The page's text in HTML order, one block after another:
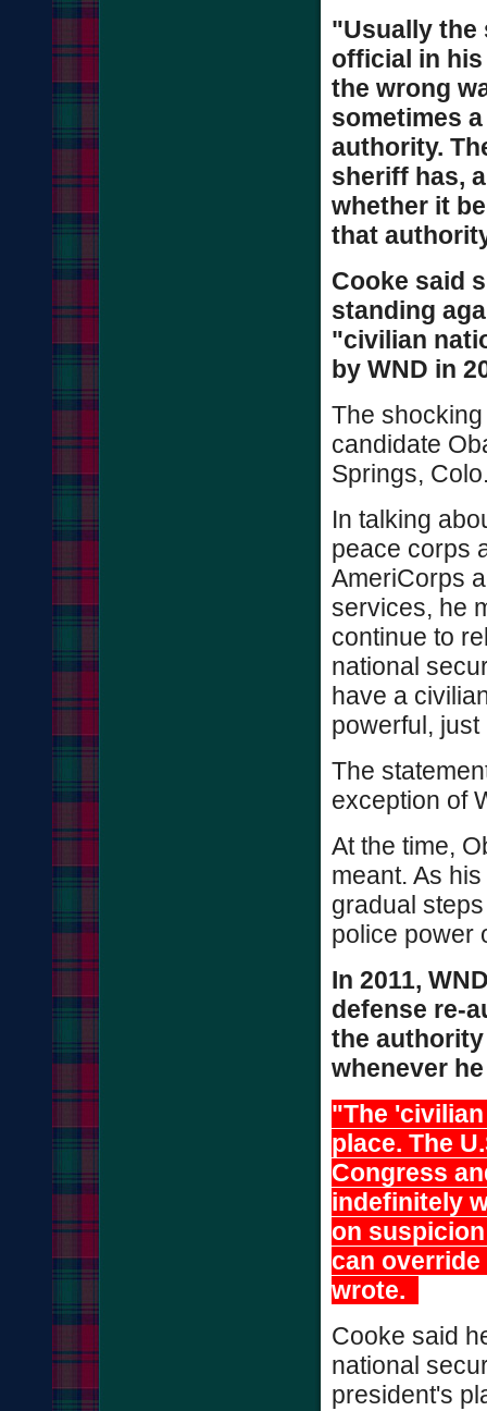
"Usually the
official in
the wrong
sometimes
authority.
sheriff has,
whether it
that
Cooke said
standing
"civilian
by WND in
The
candidate
Springs,
In talking
peace corps
AmeriCorps
services, he
continue to
national
have a
powerful,
The
exception of
At the time,
meant. As
gradual
police power
In 2011,
defense re-
the
whenever
"The
place. The
Congress
indefinitely
on
can
wrote.
Cooke said
national
president's